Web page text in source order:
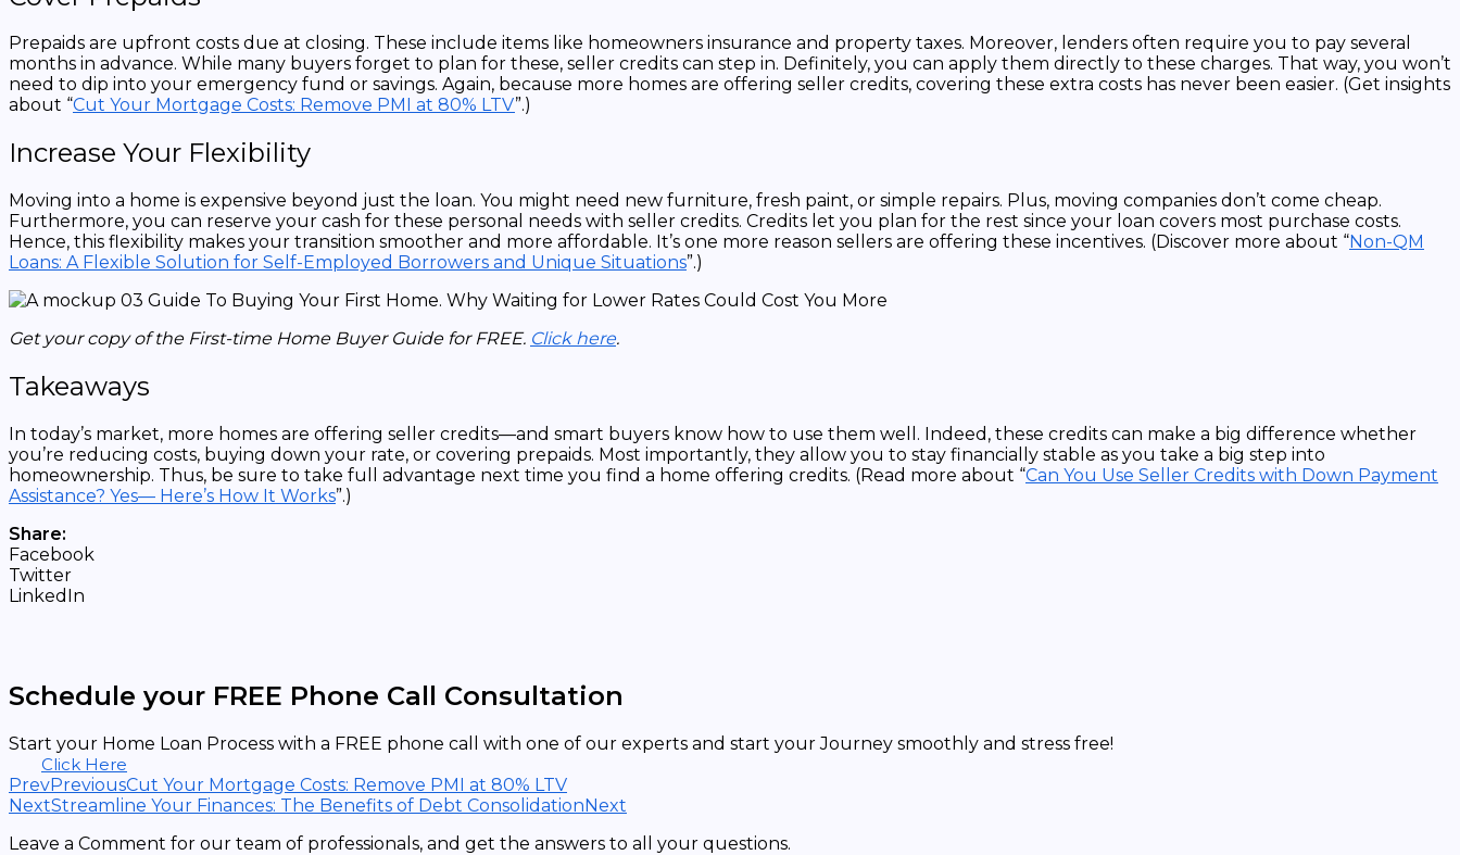
Prepaids are upfront costs due at closing. These include items like homeowners insurance and property taxes. Moreover, lenders often require you to pay several
months in advance. While many buyers forget to plan for these, seller credits can step in. Definitely, you can apply them directly to these charges. That way, you won’t
need to dip into your emergency fund or savings. Again, because more homes are offering seller credits, covering these extra costs has never been easier. (Get insights
about “Cut Your Mortgage Costs: Remove PMI at 80% LTV”.)
Increase Your Flexibility
Moving into a home is expensive beyond just the loan. You might need new furniture, fresh paint, or simple repairs. Plus, moving companies don’t come cheap.
Furthermore, you can reserve your cash for these personal needs with seller credits. Credits let you plan for the rest since your loan covers most purchase costs.
Hence, this flexibility makes your transition smoother and more affordable. It’s one more reason sellers are offering these incentives. (Discover more about “Non-QM
Loans: A Flexible Solution for Self-Employed Borrowers and Unique Situations”.)
Get your copy of the First-time Home Buyer Guide for FREE. Click here.
Takeaways
In today’s market, more homes are offering seller credits—and smart buyers know how to use them well. Indeed, these credits can make a big difference whether
you’re reducing costs, buying down your rate, or covering prepaids. Most importantly, they allow you to stay financially stable as you take a big step into
homeownership. Thus, be sure to take full advantage next time you find a home offering credits. (Read more about “Can You Use Seller Credits with Down Payment
Assistance? Yes— Here’s How It Works”.)
Share:
Facebook
Twitter
LinkedIn
Schedule your FREE Phone Call Consultation
Start your Home Loan Process with a FREE phone call with one of our experts and start your Journey smoothly and stress free!
Click Here
PrevPreviousCut Your Mortgage Costs: Remove PMI at 80% LTV
NextStreamline Your Finances: The Benefits of Debt ConsolidationNext
Leave a Comment for our team of professionals, and get the answers to all your questions.